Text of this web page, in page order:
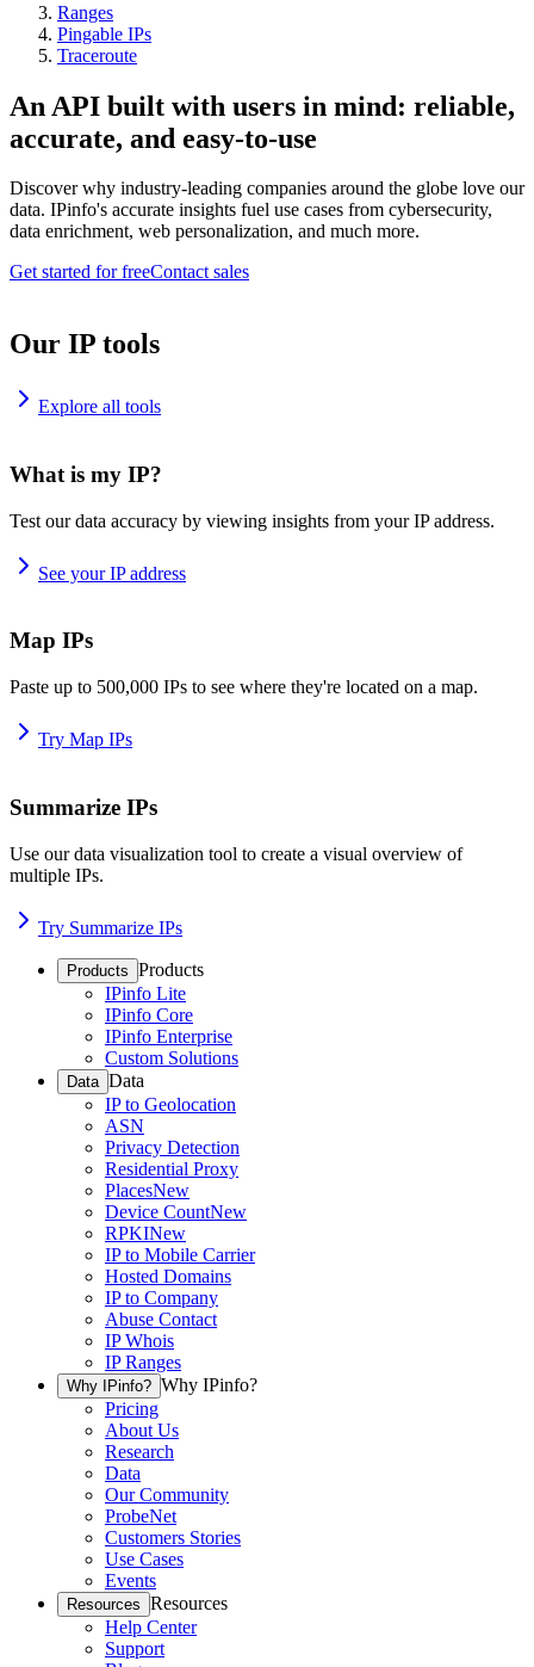
Ranges
Pingable IPs
Traceroute
An API built with users in mind: reliable,
accurate, and easy-to-use
Discover why industry-leading companies around the globe love our
data. IPinfo's accurate insights fuel use cases from cybersecurity,
data enrichment, web personalization, and much more.
Get started for freeContact sales
Our IP tools
Explore all tools
What is my IP?
Test our data accuracy by viewing insights from your IP address.
See your IP address
Map IPs
Paste up to 500,000 IPs to see where they're located on a map.
Try Map IPs
Summarize IPs
Use our data visualization tool to create a visual overview of
multiple IPs.
Try Summarize IPs
Products Products
IPinfo Lite
IPinfo Core
IPinfo Enterprise
Custom Solutions
Data Data
IP to Geolocation
ASN
Privacy Detection
Residential Proxy
PlacesNew
Device CountNew
RPKINew
IP to Mobile Carrier
Hosted Domains
IP to Company
Abuse Contact
IP Whois
IP Ranges
Why IPinfo? Why IPinfo?
Pricing
About Us
Research
Data
Our Community
ProbeNet
Customers Stories
Use Cases
Events
Resources Resources
Help Center
Support